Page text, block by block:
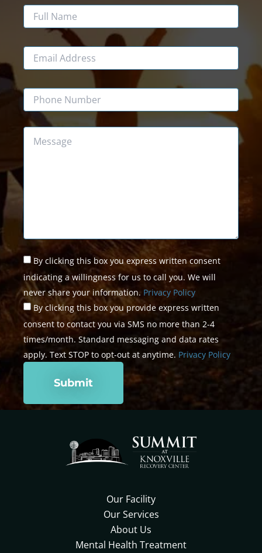
Name
Email
Phone
Message
Untitled*
By clicking this box you express written consent
indicating a willingness for us to call you. We will
never share your information. Privacy Policy
By clicking this box you provide express written
consent to contact you via SMS no more than 2-4
times/month. Standard messaging and data rates
apply. Text STOP to opt-out at anytime. Privacy Policy
Our Facility
Our Services
About Us
Mental Health Treatment